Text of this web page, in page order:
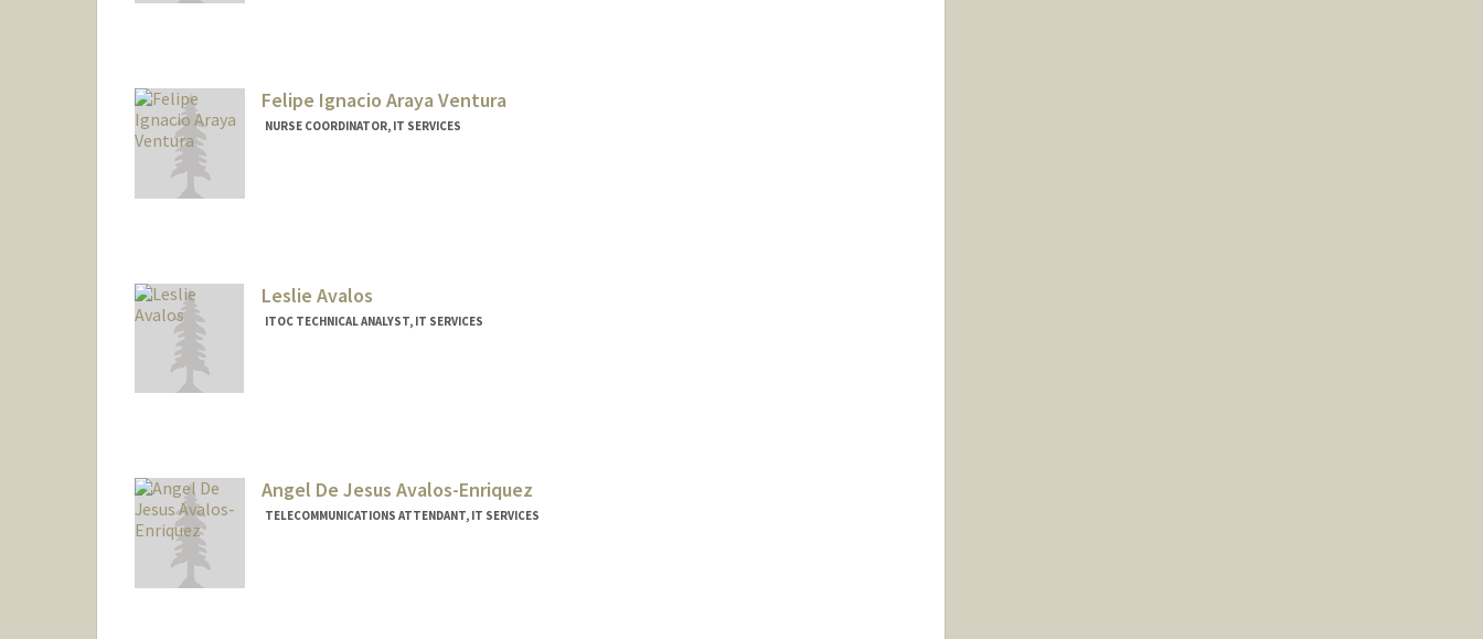
Felipe Ignacio Araya Ventura
NURSE COORDINATOR, IT SERVICES
Leslie Avalos
ITOC TECHNICAL ANALYST, IT SERVICES
Angel De Jesus Avalos-Enriquez
TELECOMMUNICATIONS ATTENDANT, IT SERVICES